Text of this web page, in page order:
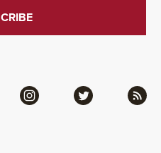
Instagram Twitter RSS